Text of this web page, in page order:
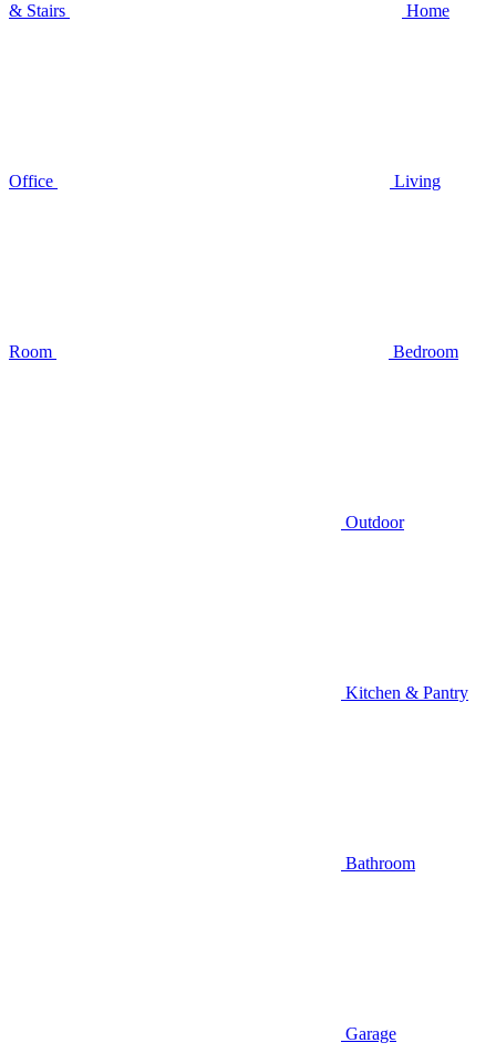
& Stairs Home
Office Living
Room Bedroom
Outdoor
Kitchen & Pantry
Bathroom
Garage